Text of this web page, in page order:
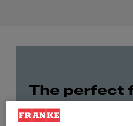
The perfect
top of